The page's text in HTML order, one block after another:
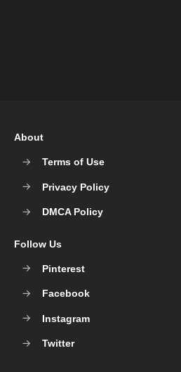
About
Terms of Use
Privacy Policy
DMCA Policy
Follow Us
Pinterest
Facebook
Instagram
Twitter